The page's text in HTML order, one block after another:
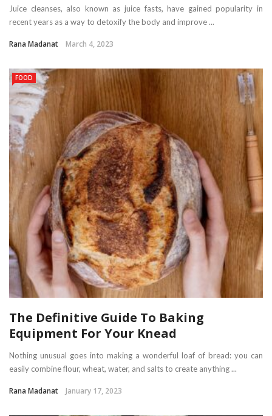
Juice cleanses, also known as juice fasts, have gained popularity in
recent years as a way to detoxify the body and improve ...
Rana Madanat March 4, 2023
FOOD
The Definitive Guide To Baking
Equipment For Your Knead
Nothing unusual goes into making a wonderful loaf of bread: you can
easily combine flour, wheat, water, and salts to create anything ...
Rana Madanat January 17, 2023